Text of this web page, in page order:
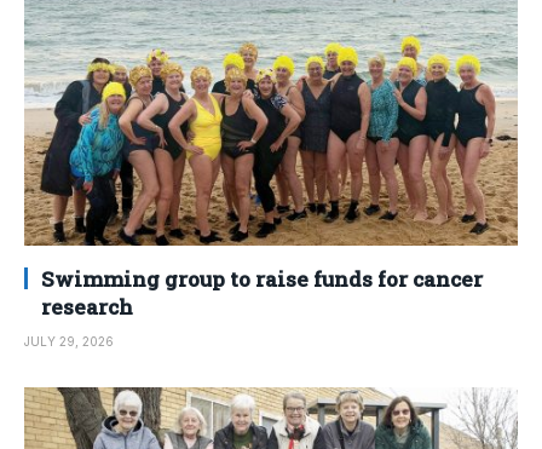
Swimming group to raise funds for cancer
research
JULY 29, 2026